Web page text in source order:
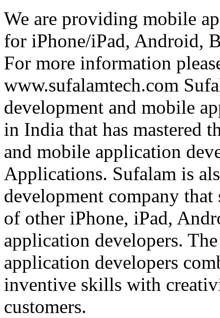
We are providing mobile
for iPhone/iPad, Android,
For more information
www.sufalamtech.com
development and mobile
in India that has mastered
and mobile application
Applications. Sufalam is
development company that
of other iPhone, iPad,
application developers.
application developers
inventive skills with
customers.